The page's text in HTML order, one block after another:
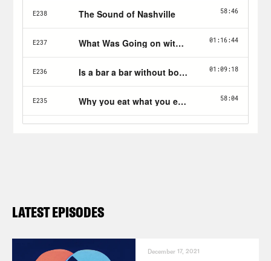
LATEST EPISODES
December 17, 2021